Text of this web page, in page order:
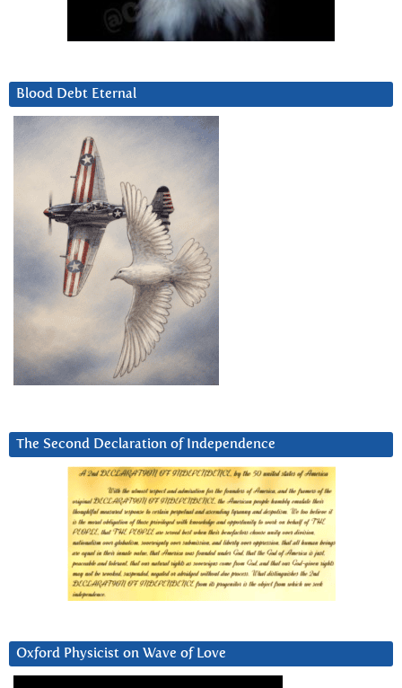
Blood Debt Eternal
The Second Declaration of Independence
Oxford Physicist on Wave of Love